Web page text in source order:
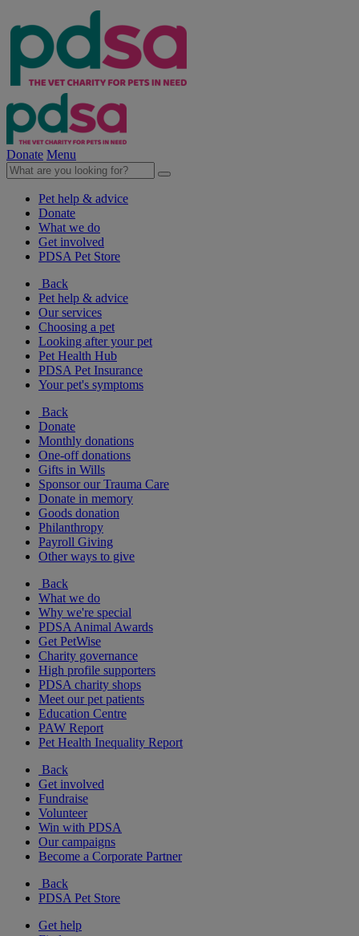
Donate Menu
Pet help & advice
Donate
What we do
Get involved
PDSA Pet Store
Back
Pet help & advice
Our services
Choosing a pet
Looking after your pet
Pet Health Hub
PDSA Pet Insurance
Your pet's symptoms
Back
Donate
Monthly donations
One-off donations
Gifts in Wills
Sponsor our Trauma Care
Donate in memory
Goods donation
Philanthropy
Payroll Giving
Other ways to give
Back
What we do
Why we're special
PDSA Animal Awards
Get PetWise
Charity governance
High profile supporters
PDSA charity shops
Meet our pet patients
Education Centre
PAW Report
Pet Health Inequality Report
Back
Get involved
Fundraise
Volunteer
Win with PDSA
Our campaigns
Become a Corporate Partner
Back
PDSA Pet Store
Get help